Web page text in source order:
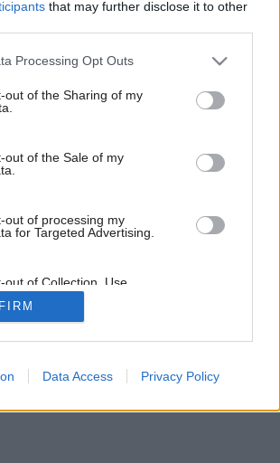
that may further disclose it to other
website/app uses one or more Google
visit or usage behaviour. You may click to
to Google and its third-party tags to
below specified purposes in below Google
Processing Opt Outs
out of the Sharing of my
out of the Sale of my
out of processing my
for Targeted Advertising.
out of Collection, Use,
and/or Sharing of my
that Is Unrelated with the
which it was collected.
Data Access Privacy Policy